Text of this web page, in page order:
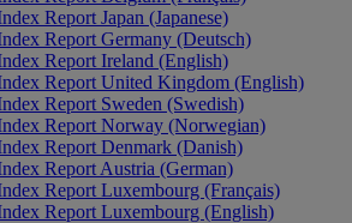
Japan (Japanese)
Germany (Deutsch)
Ireland (English)
United Kingdom (English)
Sweden (Swedish)
Norway (Norwegian)
Denmark (Danish)
Austria (German)
Luxembourg (Français)
Luxembourg (English)